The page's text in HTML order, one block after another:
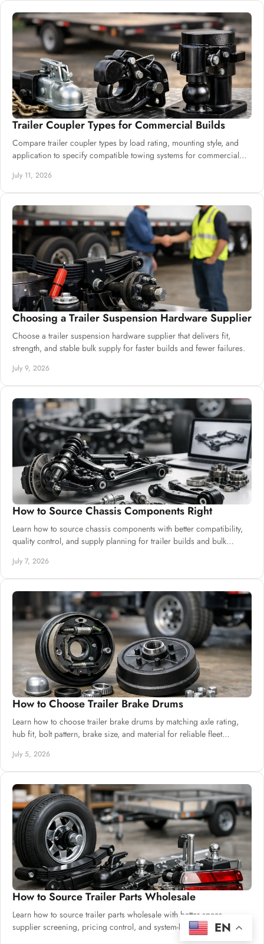
EN
Trailer Coupler Types for Commercial Builds
Compare trailer coupler types by load rating, mounting style, and
application to specify compatible towing systems for commercial
July 11, 2026
Choosing a Trailer Suspension Hardware Supplier
Choose a trailer suspension hardware supplier that delivers fit,
strength, and stable bulk supply for faster builds and fewer failures.
July 9, 2026
How to Source Chassis Components Right
Learn how to source chassis components with better compatibility,
quality control, and supply planning for trailer builds and bulk
July 7, 2026
How to Choose Trailer Brake Drums
Learn how to choose trailer brake drums by matching axle rating,
hub fit, bolt pattern, brake size, and material for reliable fleet
July 5, 2026
How to Source Trailer Parts Wholesale
Learn how to source trailer parts wholesale with better specs,
supplier screening, pricing control, and system-level compatibility.